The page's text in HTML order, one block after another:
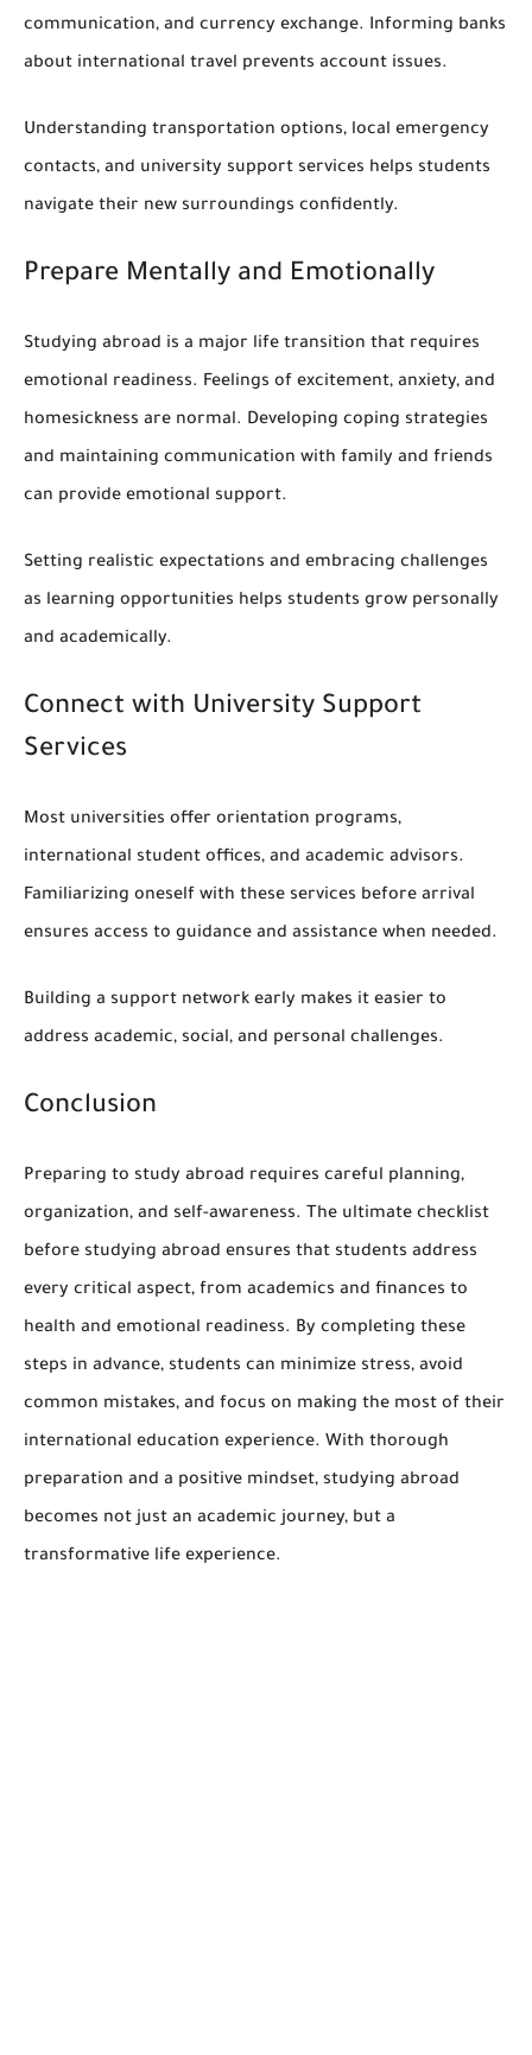
communication, and currency exchange. Informing banks
about international travel prevents account issues.
Understanding transportation options, local emergency
contacts, and university support services helps students
navigate their new surroundings confidently.
Prepare Mentally and Emotionally
Studying abroad is a major life transition that requires
emotional readiness. Feelings of excitement, anxiety, and
homesickness are normal. Developing coping strategies
and maintaining communication with family and friends
can provide emotional support.
Setting realistic expectations and embracing challenges
as learning opportunities helps students grow personally
and academically.
Connect with University Support
Services
Most universities offer orientation programs,
international student offices, and academic advisors.
Familiarizing oneself with these services before arrival
ensures access to guidance and assistance when needed.
Building a support network early makes it easier to
address academic, social, and personal challenges.
Conclusion
Preparing to study abroad requires careful planning,
organization, and self-awareness. The ultimate checklist
before studying abroad ensures that students address
every critical aspect, from academics and finances to
health and emotional readiness. By completing these
steps in advance, students can minimize stress, avoid
common mistakes, and focus on making the most of their
international education experience. With thorough
preparation and a positive mindset, studying abroad
becomes not just an academic journey, but a
transformative life experience.